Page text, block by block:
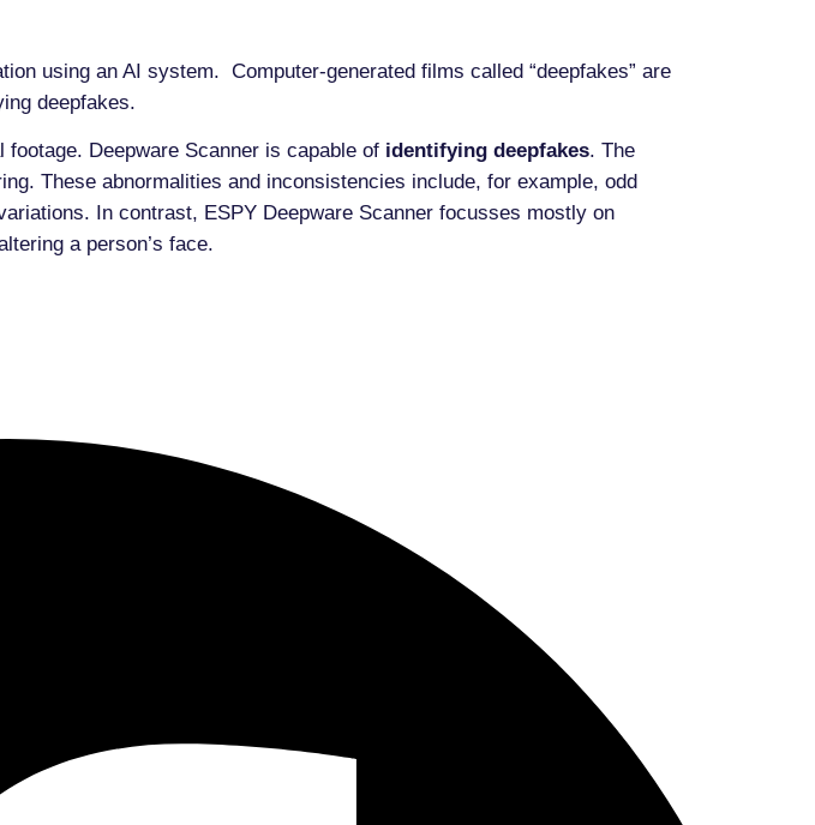
using an AI system. Computer-generated films called “deepfakes” are
deepfakes.
Deepware Scanner is capable of identifying deepfakes. The
These abnormalities and inconsistencies include, for example, odd
In contrast, ESPY Deepware Scanner focusses mostly on
a person’s face.